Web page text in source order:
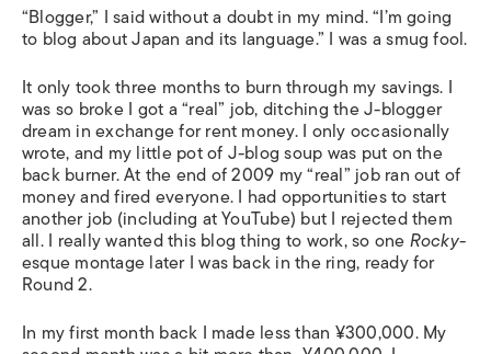
“Blogger,” I said without a doubt in my mind. “I’m going
to blog about Japan and its language.” I was a smug fool.
It only took three months to burn through my savings. I
was so broke I got a “real” job, ditching the J-blogger
dream in exchange for rent money. I only occasionally
wrote, and my little pot of J-blog soup was put on the
back burner. At the end of 2009 my “real” job ran out of
money and fired everyone. I had opportunities to start
another job (including at YouTube) but I rejected them
all. I really wanted this blog thing to work, so oneRocky-
esque montage later I was back in the ring, ready for
Round 2.
In my first month back I made less than ¥300,000. My